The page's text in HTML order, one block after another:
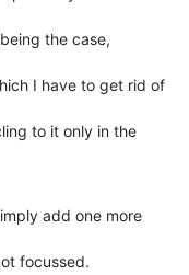
the case,
I have to get rid of
to it only in the
add one more
focussed.